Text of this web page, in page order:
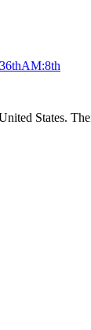
36thAM:8th
States.